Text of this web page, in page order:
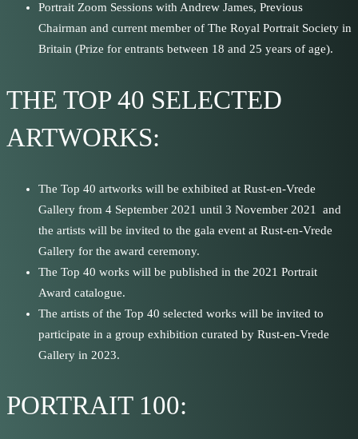
Portrait Zoom Sessions with Andrew James, Previous
Chairman and current member of The Royal Portrait Society in
Britain (Prize for entrants between 18 and 25 years of age).
THE TOP 40 SELECTED
ARTWORKS:
The Top 40 artworks will be exhibited at Rust-en-Vrede
Gallery from 4 September 2021 until 3 November 2021 and
the artists will be invited to the gala event at Rust-en-Vrede
Gallery for the award ceremony.
The Top 40 works will be published in the 2021 Portrait
Award catalogue.
The artists of the Top 40 selected works will be invited to
participate in a group exhibition curated by Rust-en-Vrede
Gallery in 2023.
PORTRAIT 100: